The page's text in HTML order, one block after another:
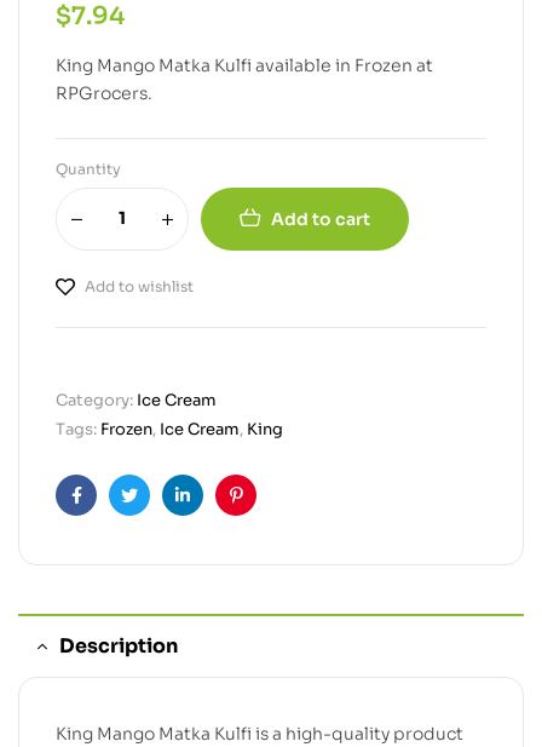
$7.94
King Mango Matka Kulfi available in Frozen at
RPGrocers.
Quantity
Add to cart
Add to wishlist
Category: Ice Cream
Tags: Frozen, Ice Cream, King
FacebookTwitterLinkedinPinterest
Description
King Mango Matka Kulfi is a high-quality product